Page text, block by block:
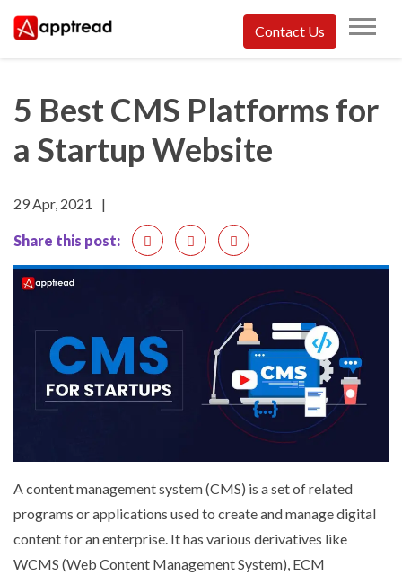
Contact Us
5 Best CMS Platforms for
a Startup Website
29 Apr, 2021 |
Share this post:
A content management system (CMS) is a set of related
programs or applications used to create and manage digital
content for an enterprise. It has various derivatives like
WCMS (Web Content Management System), ECM